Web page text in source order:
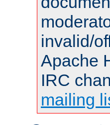
invalid/
Apache
IRC
mailing